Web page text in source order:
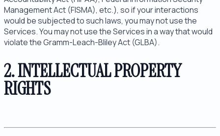
Management Act (FISMA), etc.), so if your interactions
would be subjected to such laws, you may not use the
Services. You may not use the Services in a way that would
violate the Gramm-Leach-Bliley Act (GLBA).
2. INTELLECTUAL PROPERTY
RIGHTS